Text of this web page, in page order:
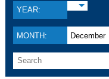
YEAR:
MONTH: December